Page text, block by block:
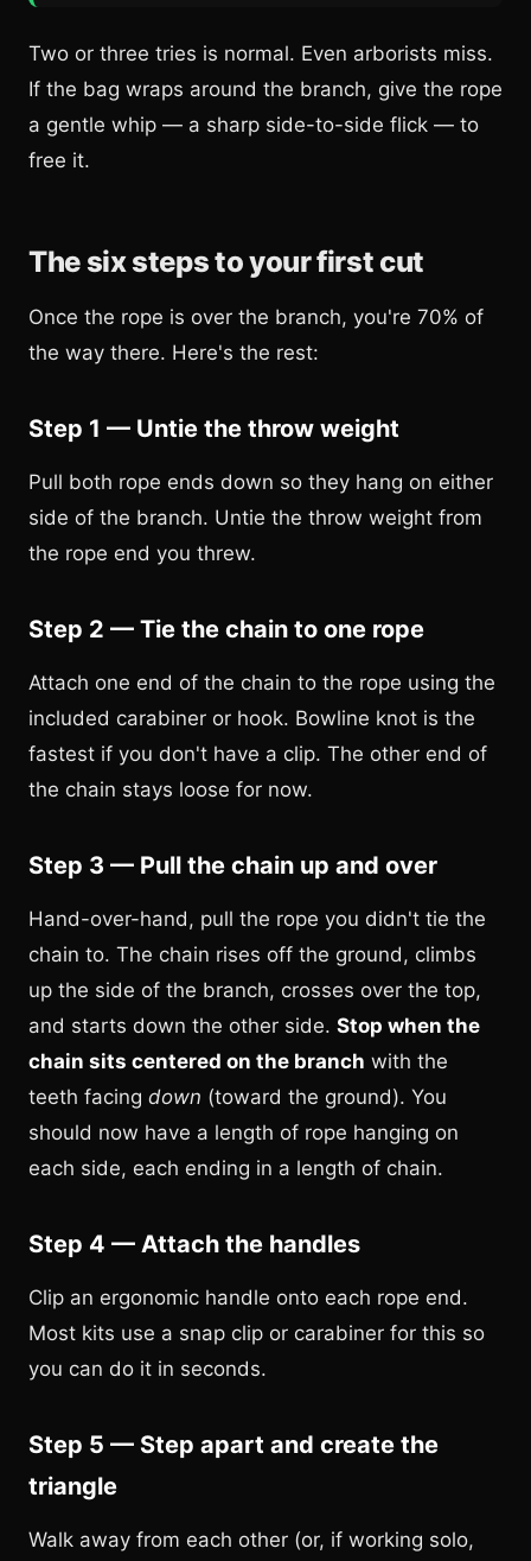
Two or three tries is normal. Even arborists miss.
If the bag wraps around the branch, give the rope
a gentle whip — a sharp side-to-side flick — to
free it.
The six steps to your first cut
Once the rope is over the branch, you're 70% of
the way there. Here's the rest:
Step 1 — Untie the throw weight
Pull both rope ends down so they hang on either
side of the branch. Untie the throw weight from
the rope end you threw.
Step 2 — Tie the chain to one rope
Attach one end of the chain to the rope using the
included carabiner or hook. Bowline knot is the
fastest if you don't have a clip. The other end of
the chain stays loose for now.
Step 3 — Pull the chain up and over
Hand-over-hand, pull the rope you didn't tie the
chain to. The chain rises off the ground, climbs
up the side of the branch, crosses over the top,
and starts down the other side. Stop when the
chain sits centered on the branch with the
teeth facing down (toward the ground). You
should now have a length of rope hanging on
each side, each ending in a length of chain.
Step 4 — Attach the handles
Clip an ergonomic handle onto each rope end.
Most kits use a snap clip or carabiner for this so
you can do it in seconds.
Step 5 — Step apart and create the
triangle
Walk away from each other (or, if working solo,